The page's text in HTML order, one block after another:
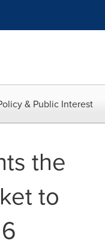
& Public Interest
the
to